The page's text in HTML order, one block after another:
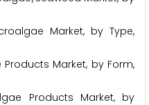
Market, by Type,
Market, by Form,
Products Market, by